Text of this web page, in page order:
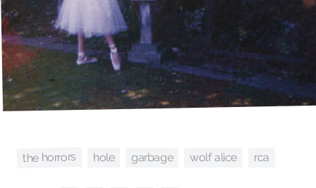
the horrors hole garbage wolf alice rca